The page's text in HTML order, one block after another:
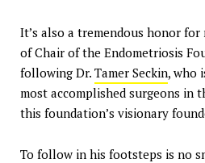
It’s also a tremendous honor
of Chair of the Endometriosis
following Dr. Tamer Seckin, who
most accomplished surgeons in
this foundation’s visionary
To follow in his footsteps is no